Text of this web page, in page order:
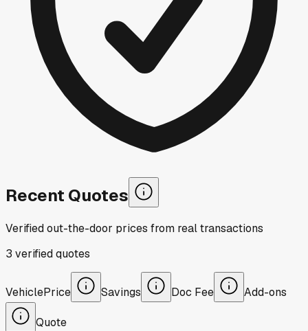
Recent Quotes
Verified out-the-door prices from real transactions
3 verifiedquotes
VehiclePrice Savings Doc Fee Add-ons
Quote